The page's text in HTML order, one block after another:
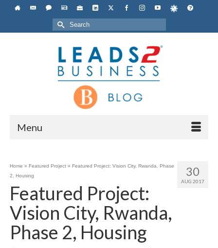
Search
for:
Menu
30
AUG 2017
Home » Featured Project » Featured Project: Vision City, Rwanda, Phase
2, Housing
Featured Project:
Vision City, Rwanda,
Phase 2, Housing